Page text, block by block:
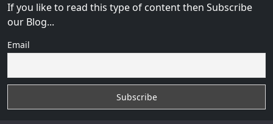
If you like to read this type of content then Subscribe
our Blog...
Email